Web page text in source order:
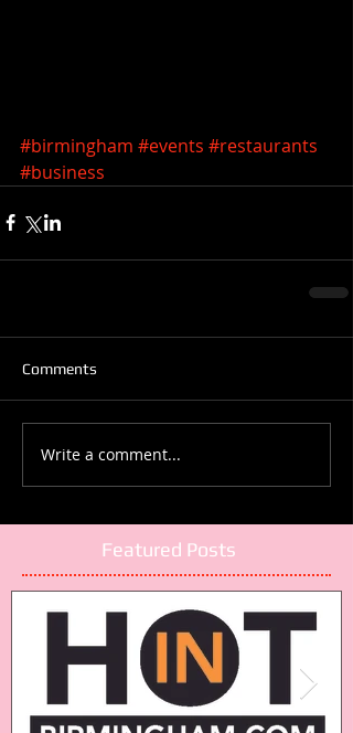
#birmingham #events #restaurants
#business
Comments
Write a comment...
Featured Posts